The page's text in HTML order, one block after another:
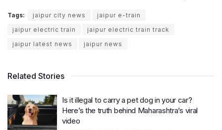
Tags: jaipur city news
jaipur e-train
jaipur electric train
jaipur electric train track
jaipur latest news
jaipur news
Related Stories
Is it illegal to carry a pet dog in your car?
Here’s the truth behind Maharashtra’s viral
video